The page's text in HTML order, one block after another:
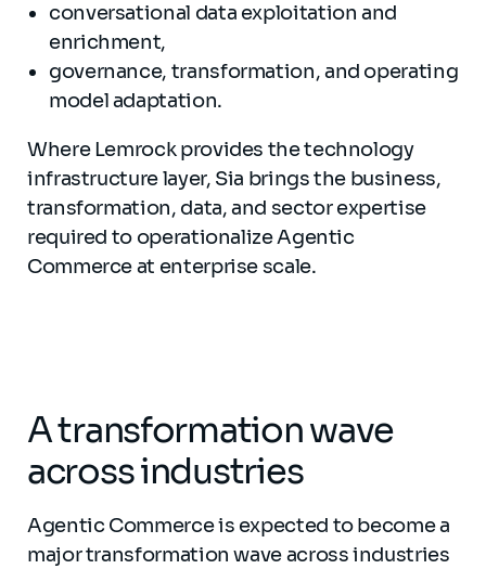
conversational data exploitation and
enrichment,
governance, transformation, and operating
model adaptation.
Where Lemrock provides the technology
infrastructure layer, Sia brings the business,
transformation, data, and sector expertise
required to operationalize Agentic
Commerce at enterprise scale.
A transformation wave
across industries
Agentic Commerce is expected to become a
major transformation wave across industries